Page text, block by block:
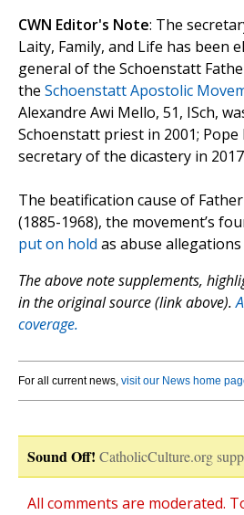
CWN Editor's Note: The
Laity, Family, and Life has been
general of the Schoenstatt
the Schoenstatt Apostolic
Alexandre Awi Mello, 51, ISch,
Schoenstatt priest in 2001; Pope
secretary of the dicastery in
The beatification cause of
(1885-1968), the movement’s
put on hold as abuse
The above note supplements,
in the original source (link above).
coverage.
For all current news, visit our News home
Sound Off! CatholicCulture.org
All comments are moderated.